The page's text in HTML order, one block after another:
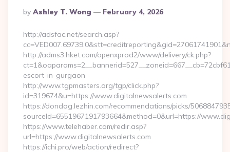
Posted
By
By Ashley T. Wong February 4, 2026
http://adsfac.net/search.asp?
http://adms3.hket.com/openxprod2/www/delivery/ck.php?
escort-in-gurgaon
http://www.tgpmasters.org/tgp/click.php?
id=319674&u=https://www.digitalnewsalerts.com
https://dondog.lezhin.com/recommendations/picks/
sourceId=6551967191793664&method=0&url=https://
https://www.telehaber.com/redir.asp?
url=https://www.digitalnewsalerts.com
https://ichi.pro/web/action/redirect?